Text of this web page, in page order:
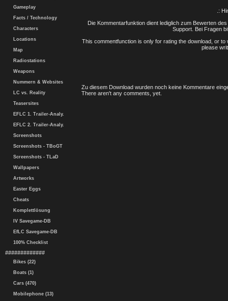
Gameplay
Facts / Technology
Characters
Locations
Map
Radiostations
Weapons
Nummern & Websites
LC vs. Reality
Teasersites
EFLC 1. Trailer-Analy.
EFLC 2. Trailer-Analy.
Screenshots
Screenshots - TBoGT
Screenshots - TLaD
Wallpapers
Artworks
Easter Eggs
Cheats
Komplettlösung
IV Savegame-DB
EfLC Savegame-DB
100% Checklist
#############
Bikes (22)
Boats (1)
Cars (470)
Mobilephone (13)
.:
Die Kommentarfunktion dient lediglich zum Bewerten
Support. Bei Fragen
This commentfunction is only for rating the download, or
please
Zu diesem Download wurden noch keine Kommentare
There aren't any comments, yet.